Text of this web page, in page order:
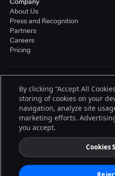
About Us
Press and Recognition
Partners
Careers
Pricing
© 2026 CloudBees, Inc., CloudBees®
trademarks of CloudBees, Inc. in the
other countries. Other products or
registered trademarks of CloudBees,
By clicking “Accept All
storing of cookies on your
navigation, analyze site
marketing efforts.
you accept.
Cookies